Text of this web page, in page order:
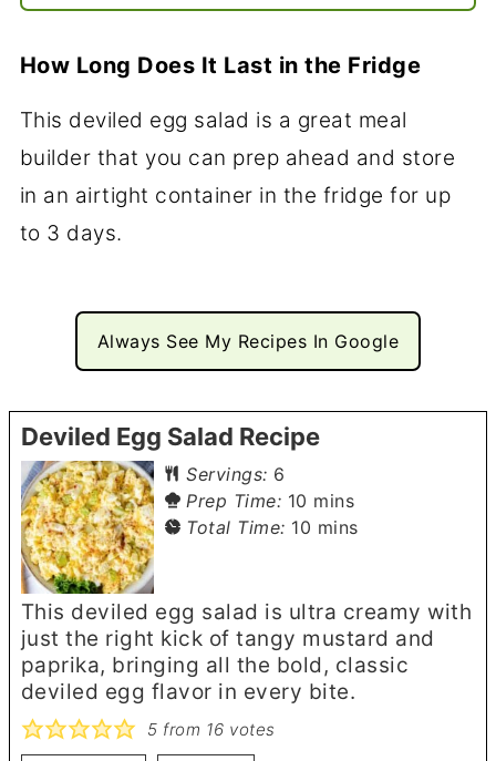
How Long Does It Last in the Fridge
This deviled egg salad is a great meal
builder that you can prep ahead and store
in an airtight container in the fridge for up
to 3 days.
Always See My Recipes In Google
Deviled Egg Salad Recipe
Servings: 6
Prep Time: 10 minutes
mins
Total Time: 10 minutes
mins
This deviled egg salad is ultra creamy with
just the right kick of tangy mustard and
paprika, bringing all the bold, classic
deviled egg flavor in every bite.
5 from 16 votes